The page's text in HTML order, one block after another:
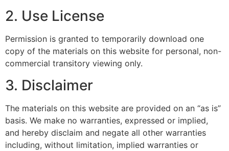
2. Use License
Permission is granted to temporarily download one
copy of the materials on this website for personal, non-
commercial transitory viewing only.
3. Disclaimer
The materials on this website are provided on an “as is”
basis. We make no warranties, expressed or implied,
and hereby disclaim and negate all other warranties
including, without limitation, implied warranties or